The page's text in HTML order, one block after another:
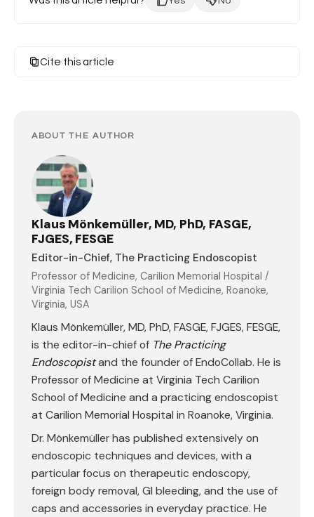
Cite this article
ABOUT THE AUTHOR
Klaus Mönkemüller, MD, PhD, FASGE,
FJGES, FESGE
Editor-in-Chief, The Practicing Endoscopist
Professor of Medicine, Carilion Memorial Hospital /
Virginia Tech Carilion School of Medicine, Roanoke,
Virginia, USA
Klaus Mönkemüller, MD, PhD, FASGE, FJGES, FESGE,
is the editor-in-chief of The Practicing
Endoscopistand the founder of EndoCollab. He is
Professor of Medicine at Virginia Tech Carilion
School of Medicine and a practicing endoscopist
at Carilion Memorial Hospital in Roanoke, Virginia.
Dr. Mönkemüller has published extensively on
endoscopic techniques and devices, with a
particular focus on therapeutic endoscopy,
foreign body removal, GI bleeding, and the use of
caps and accessories in everyday practice. He